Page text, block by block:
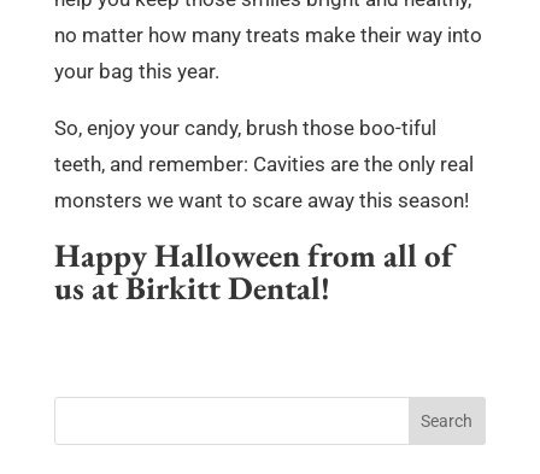
no matter how many treats make their way into
your bag this year.
So, enjoy your candy, brush those boo-tiful
teeth, and remember: Cavities are the only real
monsters we want to scare away this season!
Happy Halloween from all of
us at Birkitt Dental!
Search